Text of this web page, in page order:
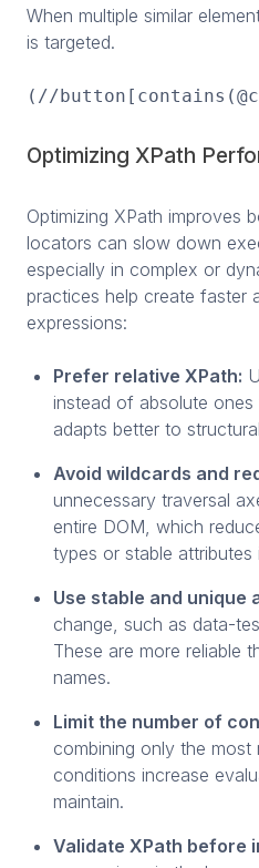
When multiple similar
is targeted.
(//
Optimizing XPath
Optimizing XPath improves
locators can slow down
especially in complex or
practices help create faster
expressions:
Prefer relative XPath:
instead of absolute
adapts better to
Avoid wildcards and
unnecessary traversal
entire DOM, which
types or stable attributes
Use stable and unique
change, such as data-
These are more reliable
names.
Limit the number of
combining only the
conditions increase
maintain.
Validate XPath before